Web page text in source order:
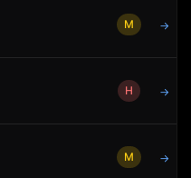
M →
H →
M →